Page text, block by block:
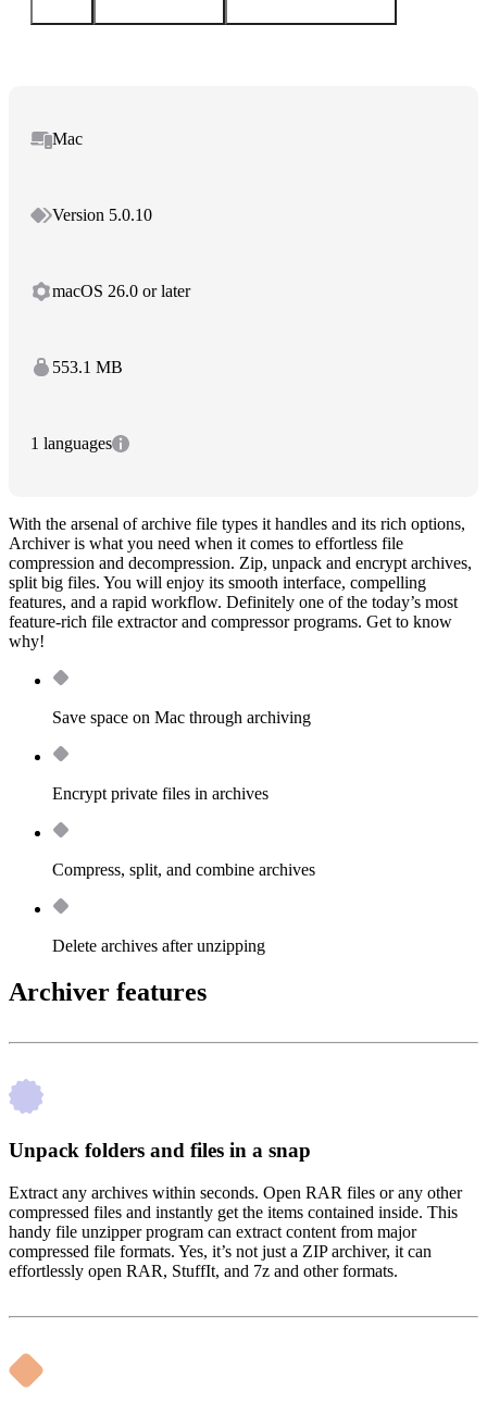
Mac
Version 5.0.10
macOS 26.0 or later
553.1 MB
1 languages
With the arsenal of archive file types it handles and its rich options,
Archiver is what you need when it comes to effortless file
compression and decompression. Zip, unpack and encrypt archives,
split big files. You will enjoy its smooth interface, compelling
features, and a rapid workflow. Definitely one of the today’s most
feature-rich file extractor and compressor programs. Get to know
why!
Save space on Mac through archiving
Encrypt private files in archives
Compress, split, and combine archives
Delete archives after unzipping
Archiver features
Unpack folders and files in a snap
Extract any archives within seconds. Open RAR files or any other
compressed files and instantly get the items contained inside. This
handy file unzipper program can extract content from major
compressed file formats. Yes, it’s not just a ZIP archiver, it can
effortlessly open RAR, StuffIt, and 7z and other formats.